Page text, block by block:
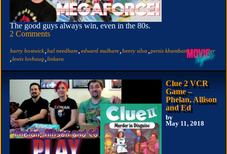
The good guys always win, even in the 80s.
2 Comments
barry bostwick hal needham edward mulhare henry silva persis khambatta,crossover
lewis lovhaug linkara
Clue 2 VCR
Game –
Phelan, Allison
and Ed
by
May 11, 2018